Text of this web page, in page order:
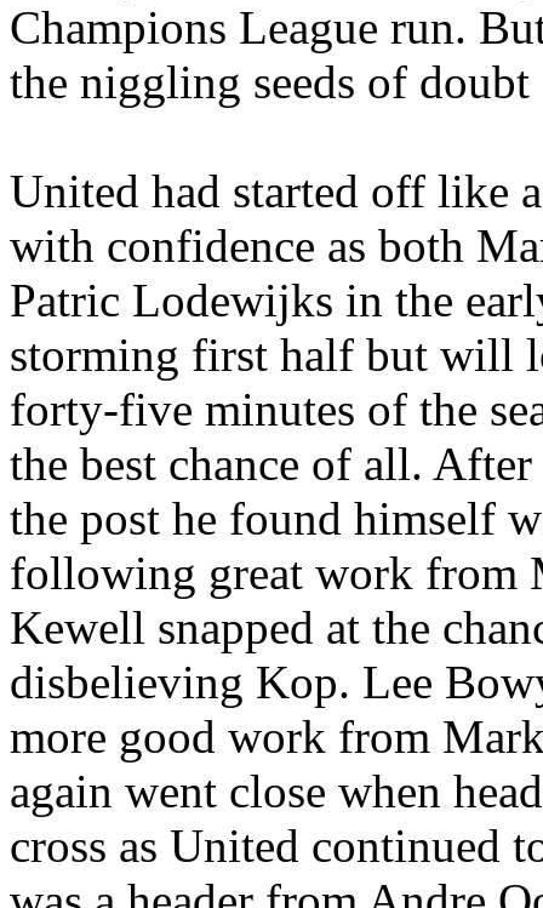
Champions League run.
the niggling seeds of
United had started off like
with confidence as both
Patric Lodewijks in the
storming first half but will
forty-five minutes of the
the best chance of all.
the post he found himself
following great work from
Kewell snapped at the
disbelieving Kop. Lee
more good work from
again went close when
cross as United continued